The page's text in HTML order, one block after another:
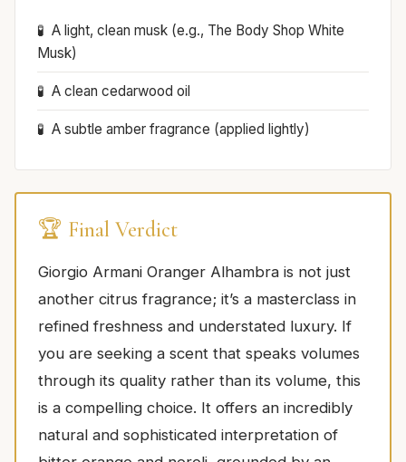
A light, clean musk (e.g., The Body Shop White
Musk)
A clean cedarwood oil
A subtle amber fragrance (applied lightly)
🏆 Final Verdict
Giorgio Armani Oranger Alhambra is not just
another citrus fragrance; it’s a masterclass in
refined freshness and understated luxury. If
you are seeking a scent that speaks volumes
through its quality rather than its volume, this
is a compelling choice. It offers an incredibly
natural and sophisticated interpretation of